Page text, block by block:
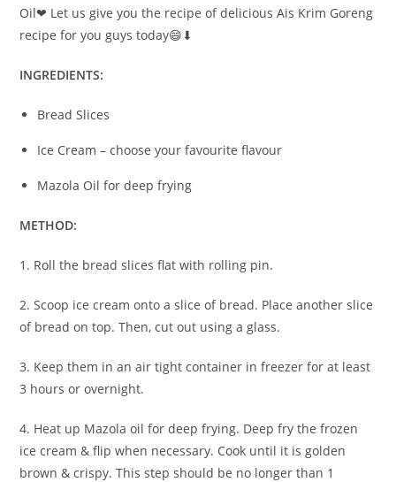
Oil❤ Let us give you the recipe of delicious Ais Krim Goreng
recipe for you guys today😄⬇
INGREDIENTS:
Bread Slices
Ice Cream – choose your favourite flavour
Mazola Oil for deep frying
METHOD:
1. Roll the bread slices flat with rolling pin.
2. Scoop ice cream onto a slice of bread. Place another slice
of bread on top. Then, cut out using a glass.
3. Keep them in an air tight container in freezer for at least
3 hours or overnight.
4. Heat up Mazola oil for deep frying. Deep fry the frozen
ice cream & flip when necessary. Cook until it is golden
brown & crispy. This step should be no longer than 1